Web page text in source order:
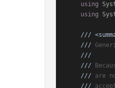
using
using
///
///
///
///
/// are
///